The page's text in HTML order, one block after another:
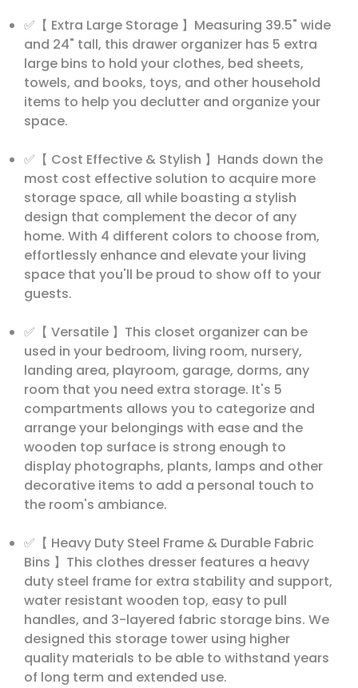
✅【 Extra Large Storage 】Measuring 39.5" wide
and 24" tall, this drawer organizer has 5 extra
large bins to hold your clothes, bed sheets,
towels, and books, toys, and other household
items to help you declutter and organize your
space.
✅【 Cost Effective & Stylish 】Hands down the
most cost effective solution to acquire more
storage space, all while boasting a stylish
design that complement the decor of any
home. With 4 different colors to choose from,
effortlessly enhance and elevate your living
space that you'll be proud to show off to your
guests.
✅【 Versatile 】This closet organizer can be
used in your bedroom, living room, nursery,
landing area, playroom, garage, dorms, any
room that you need extra storage. It's 5
compartments allows you to categorize and
arrange your belongings with ease and the
wooden top surface is strong enough to
display photographs, plants, lamps and other
decorative items to add a personal touch to
the room's ambiance.
✅【 Heavy Duty Steel Frame & Durable Fabric
Bins 】This clothes dresser features a heavy
duty steel frame for extra stability and support,
water resistant wooden top, easy to pull
handles, and 3-layered fabric storage bins. We
designed this storage tower using higher
quality materials to be able to withstand years
of long term and extended use.